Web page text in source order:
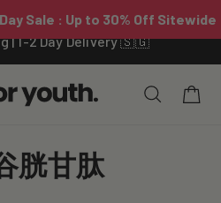
| 1-2 Day Delivery 🇸🇬
Cart
胱甘肽